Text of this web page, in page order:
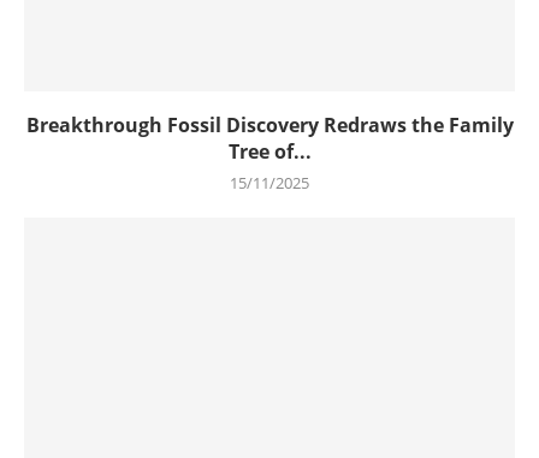
Breakthrough Fossil Discovery Redraws the Family
Tree of...
15/11/2025